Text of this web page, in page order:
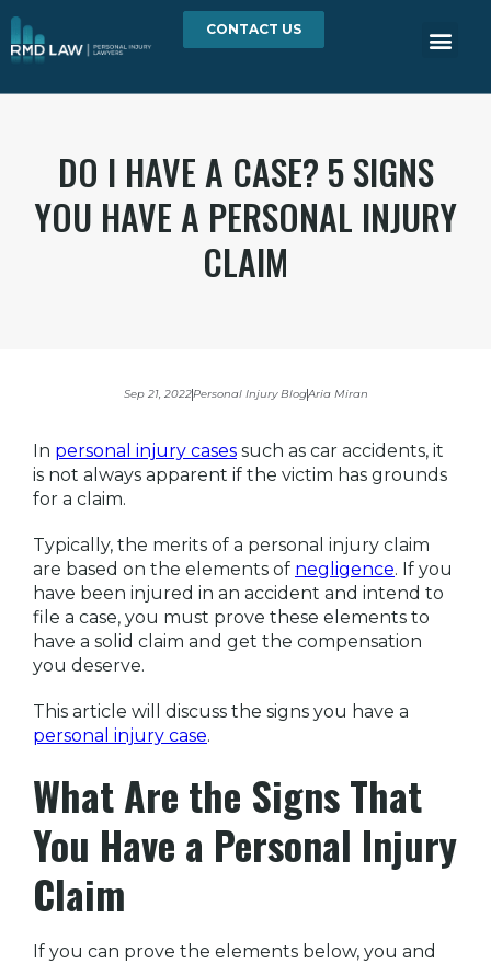
CONTACT US
DO I HAVE A CASE? 5 SIGNS
YOU HAVE A PERSONAL INJURY
CLAIM
Sep 21, 2022Personal Injury BlogAria Miran
In personal injury cases such as car accidents, it
is not always apparent if the victim has grounds
for a claim.
Typically, the merits of a personal injury claim
are based on the elements of negligence. If you
have been injured in an accident and intend to
file a case, you must prove these elements to
have a solid claim and get the compensation
you deserve.
This article will discuss the signs you have a
personal injury case.
What Are the Signs That
You Have a Personal Injury
Claim
If you can prove the elements below, you and